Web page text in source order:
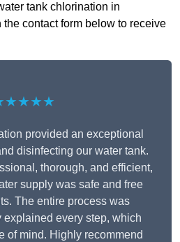
tank chlorination in
contact form below to receive
provided an exceptional
disinfecting our water tank.
thorough, and efficient,
supply was safe and free
The entire process was
explained every step, which
of mind. Highly recommend